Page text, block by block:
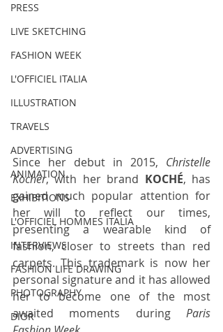
PRESS
LIVE SKETCHING
FASHION WEEK
L'OFFICIEL ITALIA
ILLUSTRATION
TRAVELS
ADVERTISING
ANIMATION
EXHIBITIONS
L'OFFICIEL HOMMES ITALIA
INTERVIEWS
FASHION LIFE DRAWING
PHOTOGRAPHY
DIOR
Since her debut in 2015, Christelle
Kocher, with her brand KOCHÉ, has
gained much popular attention for
her will to reflect our times,
presenting a wearable kind of
fashion, closer to streets than red
carpets. This trademark is now her
personal signature and it has allowed
her to become one of the most
awaited moments during Paris